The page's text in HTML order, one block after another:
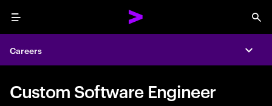
Menu
Careers
Custom Software Engineer